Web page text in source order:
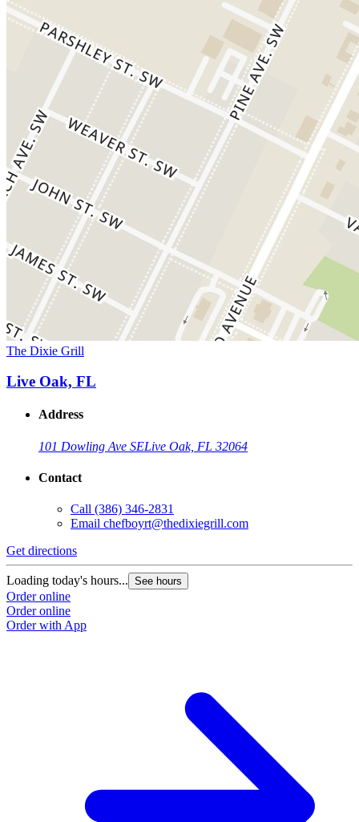
The Dixie Grill
Live Oak, FL
Address
101 Dowling Ave SELive Oak, FL 32064
Contact
Call (386) 346-2831
Email chefboyrt@thedixiegrill.com
Get directions
Loading today's hours... See hours
Order online
Order online
Order with App